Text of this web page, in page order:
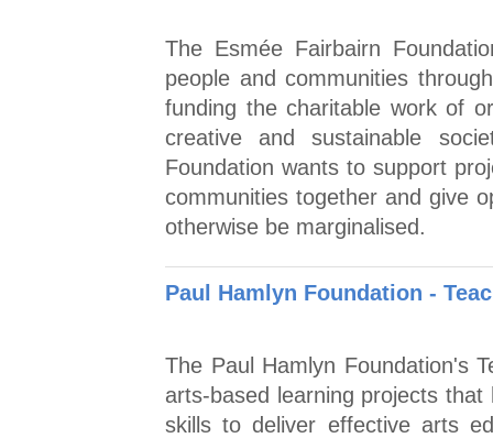
The Esmée Fairbairn
people and communities
funding the charitable work of
creative and sustainable
Foundation wants to support
communities together and give
otherwise be marginalised.
Paul Hamlyn Foundation -
The Paul Hamlyn Foundation's
arts-based learning projects
skills to deliver effective arts